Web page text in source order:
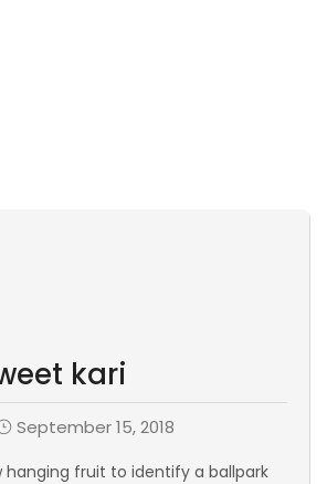
kari
September 15, 2018
hanging fruit to identify a ballpark